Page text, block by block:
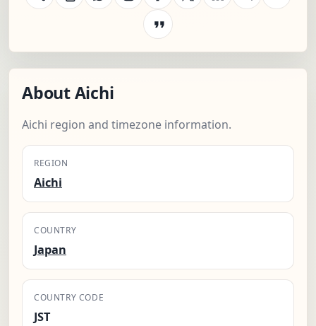
About Aichi
Aichi region and timezone information.
REGION
Aichi
COUNTRY
Japan
COUNTRY CODE
JST